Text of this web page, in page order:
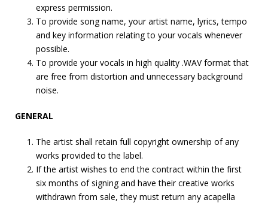
express permission.
To provide song name, your artist name, lyrics, tempo
and key information relating to your vocals whenever
possible.
To provide your vocals in high quality .WAV format that
are free from distortion and unnecessary background
noise.
GENERAL
The artist shall retain full copyright ownership of any
works provided to the label.
If the artist wishes to end the contract within the first
six months of signing and have their creative works
withdrawn from sale, they must return any acapella